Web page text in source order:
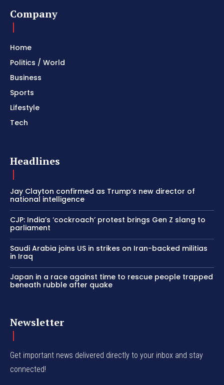
Company
Home
Politics / World
Business
Sports
Lifestyle
Tech
Headlines
Jay Clayton confirmed as Trump’s new director of
national intelligence
CJP: India’s ‘cockroach’ protest brings Gen Z slang to
parliament
Saudi Arabia joins US in strikes on Iran-backed militias
in Iraq
Japan in a race against time to rescue people trapped
beneath rubble after quake
Newsletter
Get important news delivered directly to your inbox and stay
connected!